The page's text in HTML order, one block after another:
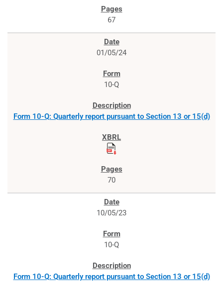
67
01/05/24
10-Q
Form 10-Q: Quarterly report pursuant to Section 13 or 15(d)
70
10/05/23
10-Q
Form 10-Q: Quarterly report pursuant to Section 13 or 15(d)